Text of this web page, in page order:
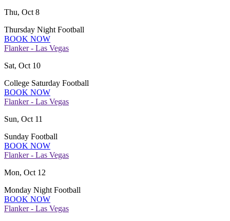
Thu, Oct 8
Thursday Night Football
BOOK NOW
Flanker - Las Vegas
Sat, Oct 10
College Saturday Football
BOOK NOW
Flanker - Las Vegas
Sun, Oct 11
Sunday Football
BOOK NOW
Flanker - Las Vegas
Mon, Oct 12
Monday Night Football
BOOK NOW
Flanker - Las Vegas